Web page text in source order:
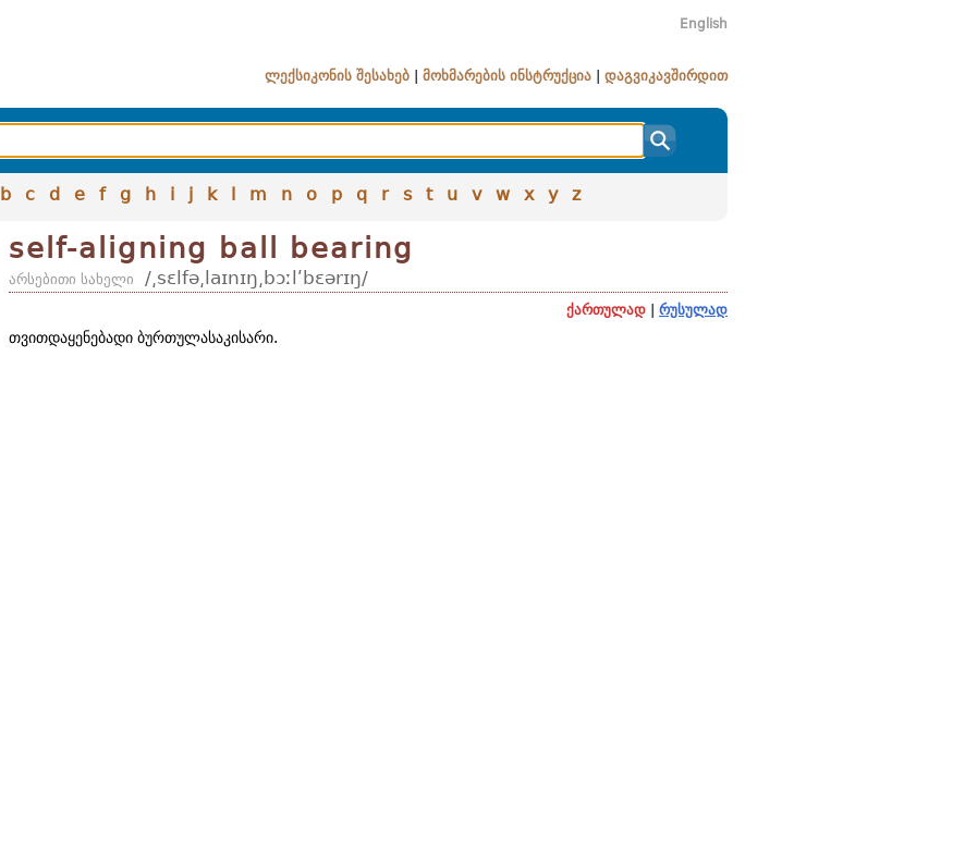
English
ლექსიკონის შესახებ მოხმარების ინსტრუქცია დაგვიკავშირდით
b c d e f g h i j k l m n o p q r s t u v w x y z
self-aligning ball bearing
არსებითი სახელი /͵sɛlfə͵laɪnɪŋ͵bɔːlʹbɛərɪŋ/
ქართულად რუსულად
თვითდაყენებადი ბურთულასაკისარი.